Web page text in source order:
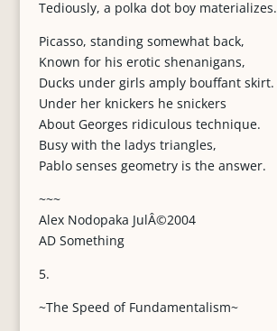
Tediously, a polka dot boy materializes.
Picasso, standing somewhat back,
Known for his erotic shenanigans,
Ducks under girls amply bouffant skirt.
Under her knickers he snickers
About Georges ridiculous technique.
Busy with the ladys triangles,
Pablo senses geometry is the answer.
~~~
Alex Nodopaka JulÂ©2004
AD Something
5.
~The Speed of Fundamentalism~